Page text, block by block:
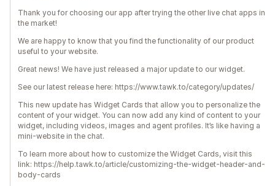
Thank you for choosing our app after trying the other live chat apps in
the market!
We are happy to know that you find the functionality of our product
useful to your website.
Great news! We have just released a major update to our widget.
See our latest release here: https://www.tawk.to/category/updates/
This new update has Widget Cards that allow you to personalize the
content of your widget. You can now add any kind of content to your
widget, including videos, images and agent profiles. It’s like having a
mini-website in the chat.
To learn more about how to customize the Widget Cards, visit this
link: https://help.tawk.to/article/customizing-the-widget-header-and-
body-cards